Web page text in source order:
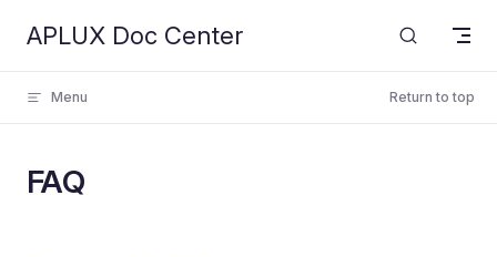
Skip to content
APLUX Doc Center
Menu Return to top
FAQ